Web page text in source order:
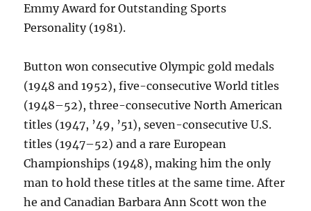
Emmy Award for Outstanding Sports
Personality (1981).
Button won consecutive Olympic gold medals
(1948 and 1952), five-consecutive World titles
(1948–52), three-consecutive North American
titles (1947, ’49, ’51), seven-consecutive U.S.
titles (1947–52) and a rare European
Championships (1948), making him the only
man to hold these titles at the same time. After
he and Canadian Barbara Ann Scott won the